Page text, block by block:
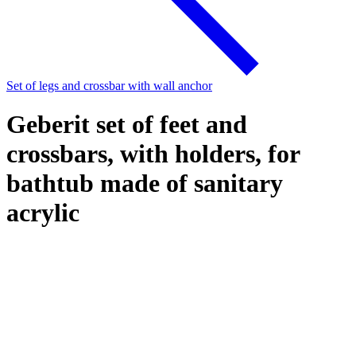
Set of legs and crossbar with wall anchor
Geberit set of feet and
crossbars, with holders, for
bathtub made of sanitary
acrylic